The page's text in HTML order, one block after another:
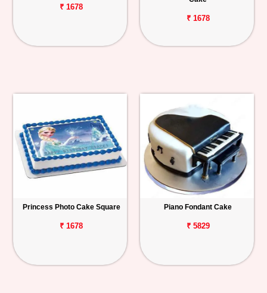
₹ 1678
₹ 1678
Princess Photo Cake Square
₹ 1678
Piano Fondant Cake
₹ 5829